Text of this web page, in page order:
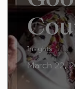
Insights
March 22,